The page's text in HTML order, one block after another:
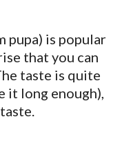
pupa) is popular
that you can
taste is quite
it long enough),